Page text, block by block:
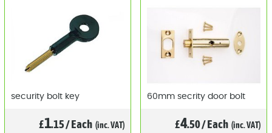
security bolt key
£1.15/Each (inc. VAT)
60mm secrity door bolt
£4.50/Each (inc. VAT)